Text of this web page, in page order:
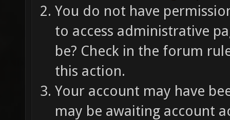
You do not have
to access administrative
be? Check in the forum
this action.
Your account may have
may be awaiting account